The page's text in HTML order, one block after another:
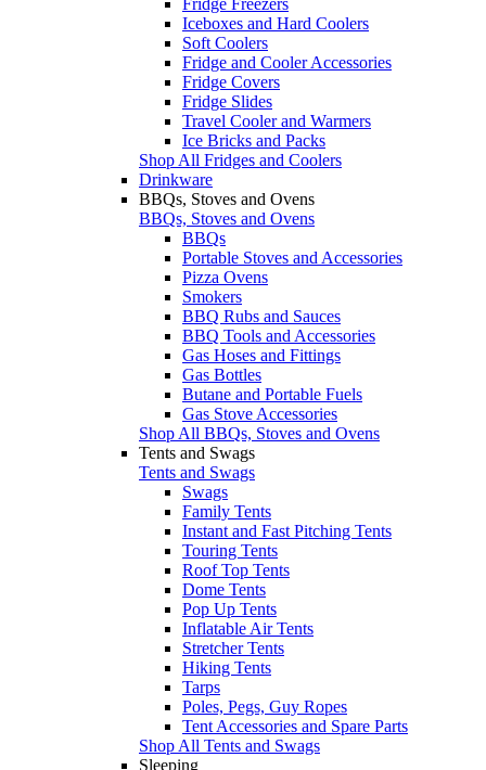
Iceboxes and Hard Coolers
Soft Coolers
Fridge and Cooler Accessories
Fridge Covers
Fridge Slides
Travel Cooler and Warmers
Ice Bricks and Packs
Shop All Fridges and Coolers
Drinkware
BBQs, Stoves and Ovens
BBQs, Stoves and Ovens
BBQs
Portable Stoves and Accessories
Pizza Ovens
Smokers
BBQ Rubs and Sauces
BBQ Tools and Accessories
Gas Hoses and Fittings
Gas Bottles
Butane and Portable Fuels
Gas Stove Accessories
Shop All BBQs, Stoves and Ovens
Tents and Swags
Tents and Swags
Swags
Family Tents
Instant and Fast Pitching Tents
Touring Tents
Roof Top Tents
Dome Tents
Pop Up Tents
Inflatable Air Tents
Stretcher Tents
Hiking Tents
Tarps
Poles, Pegs, Guy Ropes
Tent Accessories and Spare Parts
Shop All Tents and Swags
Sleeping